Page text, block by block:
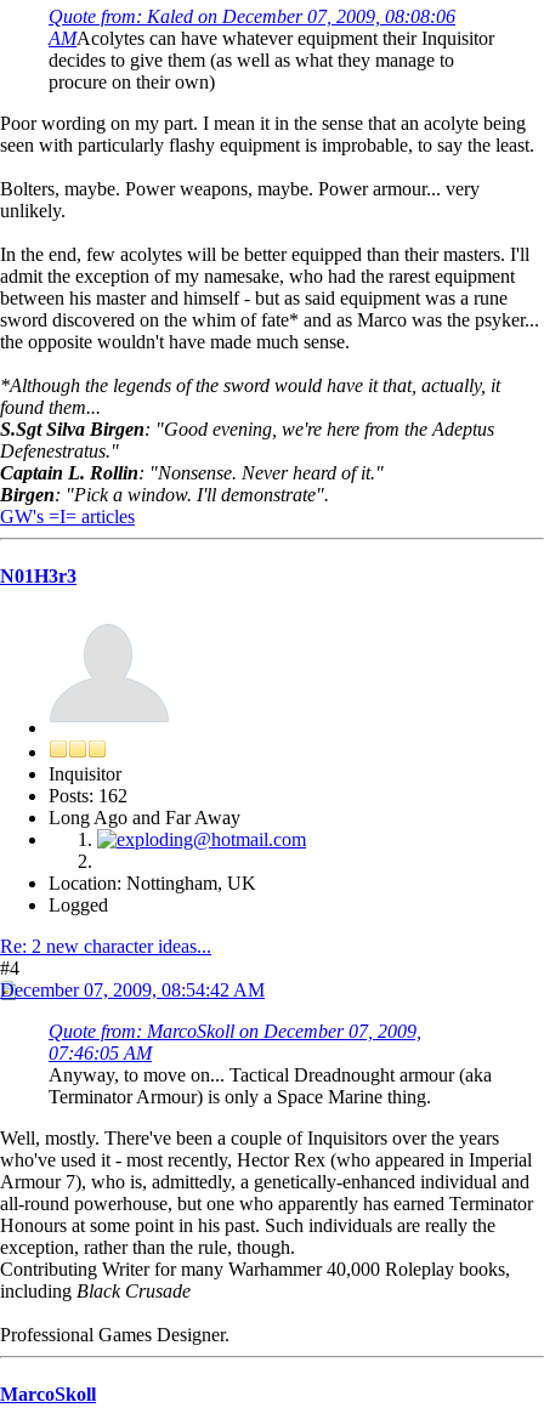
Quote from: Kaled on December 07, 2009, 08:08:06
AMAcolytes can have whatever equipment their Inquisitor
decides to give them (as well as what they manage to
procure on their own)
Poor wording on my part. I mean it in the sense that an acolyte being
seen with particularly flashy equipment is improbable, to say the least.
Bolters, maybe. Power weapons, maybe. Power armour... very
unlikely.
In the end, few acolytes will be better equipped than their masters. I'll
admit the exception of my namesake, who had the rarest equipment
between his master and himself - but as said equipment was a rune
sword discovered on the whim of fate* and as Marco was the psyker...
the opposite wouldn't have made much sense.
*Although the legends of the sword would have it that, actually, it
found them...
S.Sgt Silva Birgen: "Good evening, we're here from the Adeptus
Defenestratus."
Captain L. Rollin: "Nonsense. Never heard of it."
Birgen: "Pick a window. I'll demonstrate".
GW's =I= articles
N01H3r3
Inquisitor
Posts: 162
Long Ago and Far Away
Location: Nottingham, UK
Logged
Re: 2 new character ideas...
#4
December 07, 2009, 08:54:42 AM
Quote from: MarcoSkoll on December 07, 2009,
07:46:05 AM
Anyway, to move on... Tactical Dreadnought armour (aka
Terminator Armour) is only a Space Marine thing.
Well, mostly. There've been a couple of Inquisitors over the years
who've used it - most recently, Hector Rex (who appeared in Imperial
Armour 7), who is, admittedly, a genetically-enhanced individual and
all-round powerhouse, but one who apparently has earned Terminator
Honours at some point in his past. Such individuals are really the
exception, rather than the rule, though.
Contributing Writer for many Warhammer 40,000 Roleplay books,
including Black Crusade
Professional Games Designer.
MarcoSkoll